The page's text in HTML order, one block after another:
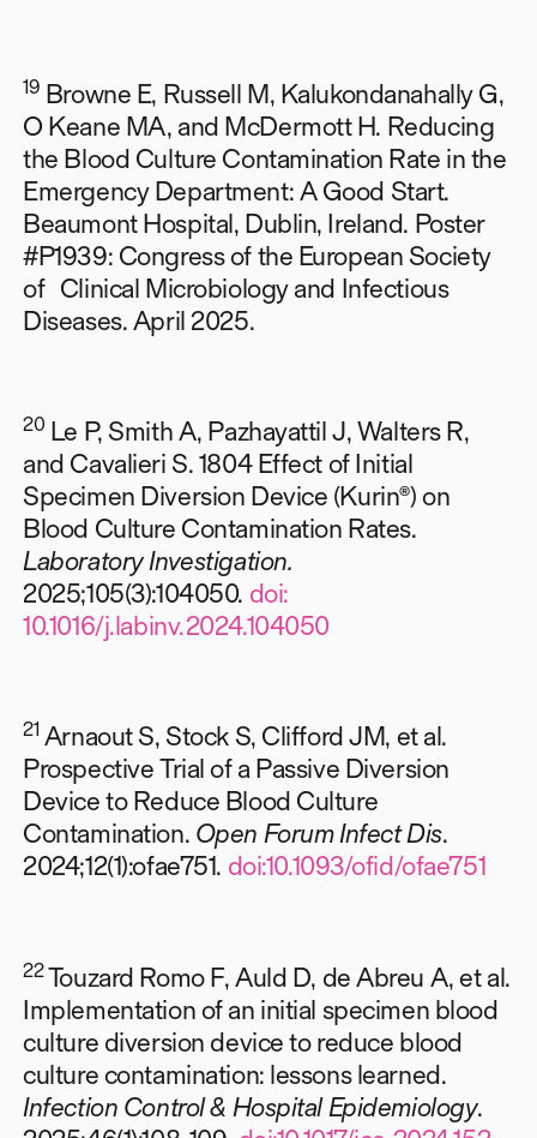
19 Browne E, Russell M, Kalukondanahally G,
O Keane MA, and McDermott H. Reducing
the Blood Culture Contamination Rate in the
Emergency Department: A Good Start.
Beaumont Hospital, Dublin, Ireland. Poster
#P1939: Congress of the European Society
of Clinical Microbiology and Infectious
Diseases. April 2025.
20 Le P, Smith A, Pazhayattil J, Walters R,
and Cavalieri S. 1804 Effect of Initial
Specimen Diversion Device (Kurin®) on
Blood Culture Contamination Rates.
Laboratory Investigation.
2025;105(3):104050. doi:
10.1016/j.labinv.2024.104050
21 Arnaout S, Stock S, Clifford JM, et al.
Prospective Trial of a Passive Diversion
Device to Reduce Blood Culture
Contamination. Open Forum Infect Dis.
2024;12(1):ofae751. doi:10.1093/ofid/ofae751
22Touzard Romo F, Auld D, de Abreu A, et al.
Implementation of an initial specimen blood
culture diversion device to reduce blood
culture contamination: lessons learned.
Infection Control & Hospital Epidemiology.